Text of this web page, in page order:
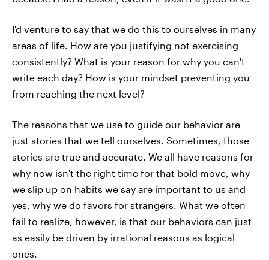
I'd venture to say that we do this to ourselves in many
areas of life. How are you justifying not exercising
consistently? What is your reason for why you can't
write each day? How is your mindset preventing you
from reaching the next level?
The reasons that we use to guide our behavior are
just stories that we tell ourselves. Sometimes, those
stories are true and accurate. We all have reasons for
why now isn't the right time for that bold move, why
we slip up on habits we say are important to us and
yes, why we do favors for strangers. What we often
fail to realize, however, is that our behaviors can just
as easily be driven by irrational reasons as logical
ones.